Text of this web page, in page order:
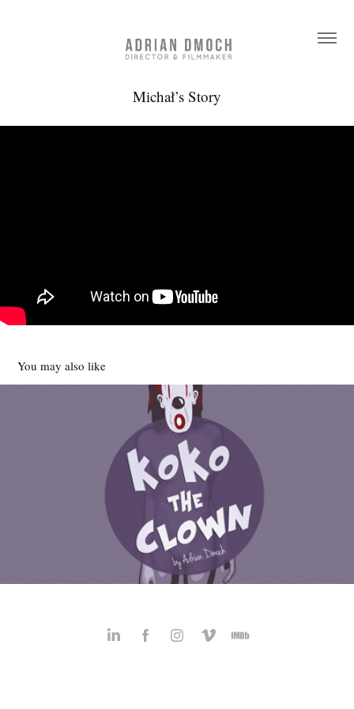
Michał’s Story
You may also like
KoKo the Clown
2012